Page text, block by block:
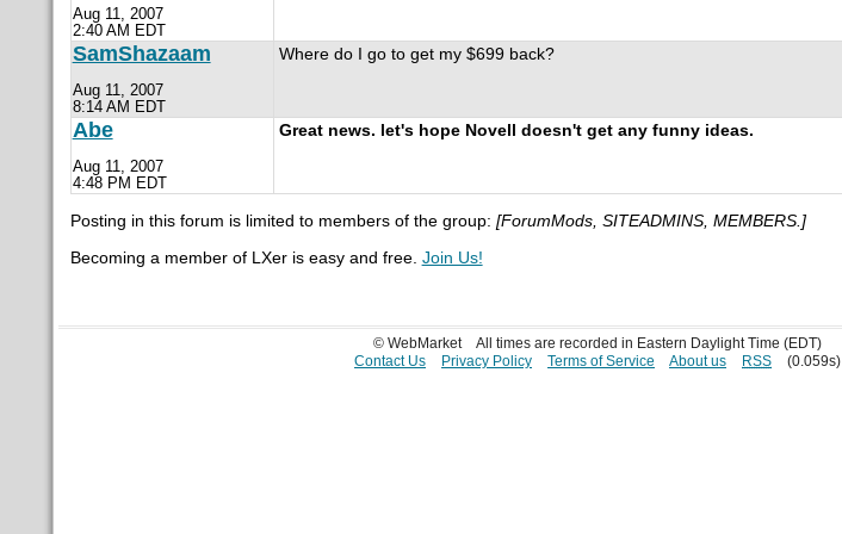
Aug 11, 2007
2:40 AM EDT
SamShazaam
Aug 11, 2007
8:14 AM EDT
Where do I go to get my $699 back?
Abe
Aug 11, 2007
4:48 PM EDT
Great news. let's hope Novell doesn't get any funny ideas.
Posting in this forum is limited to members of the group: [ForumMods, SITEADMINS, MEMBERS.]
Becoming a member of LXer is easy and free. Join Us!
© WebMarket
All times are recorded in Eastern Daylight Time (EDT)
Contact Us
Privacy Policy Terms of Service About us RSS (0.059s)